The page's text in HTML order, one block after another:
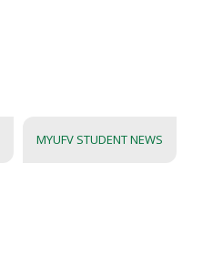
MYUFV STUDENT NEWS